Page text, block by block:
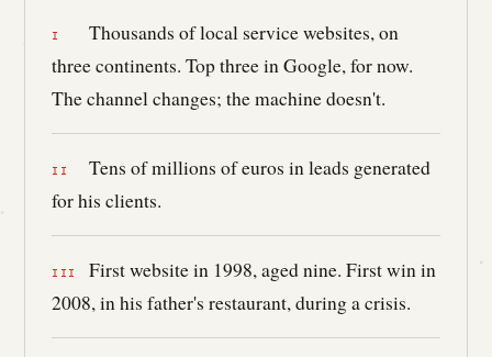
Thousands of local service websites, on
three continents. Top three in Google, for now.
The channel changes; the machine doesn't.
Tens of millions of euros in leads generated
for his clients.
First website in 1998, aged nine. First win in
2008, in his father's restaurant, during a crisis.